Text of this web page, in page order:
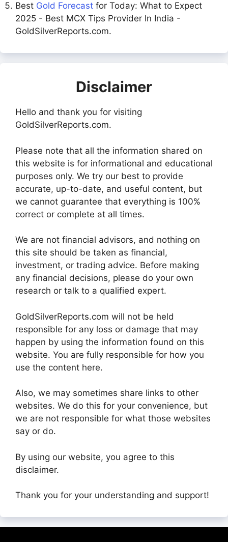
Best Gold Forecast for Today: What to Expect
2025 - Best MCX Tips Provider In India -
GoldSilverReports.com.
Disclaimer
Hello and thank you for visiting
GoldSilverReports.com.
Please note that all the information shared on
this website is for informational and educational
purposes only. We try our best to provide
accurate, up-to-date, and useful content, but
we cannot guarantee that everything is 100%
correct or complete at all times.
We are not financial advisors, and nothing on
this site should be taken as financial,
investment, or trading advice. Before making
any financial decisions, please do your own
research or talk to a qualified expert.
GoldSilverReports.com will not be held
responsible for any loss or damage that may
happen by using the information found on this
website. You are fully responsible for how you
use the content here.
Also, we may sometimes share links to other
websites. We do this for your convenience, but
we are not responsible for what those websites
say or do.
By using our website, you agree to this
disclaimer.
Thank you for your understanding and support!